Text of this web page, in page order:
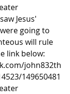
Jesus'
going to
will rule
link below:
john832th
149650481